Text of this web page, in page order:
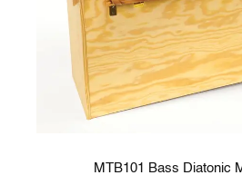
MTB101 Bass Diatonic